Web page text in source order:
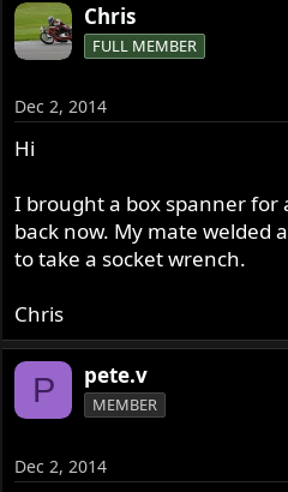
Chris
FULL MEMBER
Dec 2, 2014
Hi
I brought a box spanner for
back now. My mate welded
to take a socket wrench.
Chris
P pete.v
MEMBER
Dec 2, 2014